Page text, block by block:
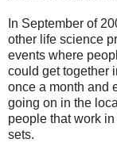
In September of
other life science
events where
could get together
once a month and
going on in the
people that work in
sets.